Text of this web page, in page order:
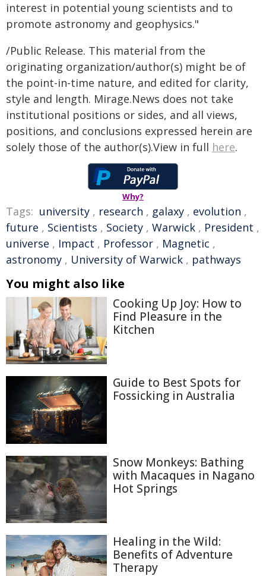
interest in potential young scientists and to
promote astronomy and geophysics."
/Public Release. This material from the
originating organization/author(s) might be of
the point-in-time nature, and edited for clarity,
style and length. Mirage.News does not take
institutional positions or sides, and all views,
positions, and conclusions expressed herein are
solely those of the author(s).View in full here.
Why?
Tags: university , research , galaxy , evolution ,
future , Scientists , Society , Warwick , President ,
universe , Impact , Professor , Magnetic ,
astronomy , University of Warwick , pathways
You might also like
Cooking Up Joy: How to
Find Pleasure in the
Kitchen
Guide to Best Spots for
Fossicking in Australia
Snow Monkeys: Bathing
with Macaques in Nagano
Hot Springs
Healing in the Wild:
Benefits of Adventure
Therapy